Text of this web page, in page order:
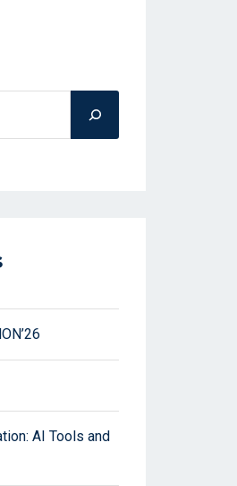
AI Tools and